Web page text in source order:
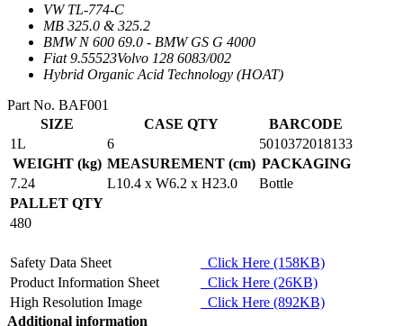
VW TL-774-C
MB 325.0 & 325.2
BMW N 600 69.0 - BMW GS G 4000
Fiat 9.55523Volvo 128 6083/002
Hybrid Organic Acid Technology (HOAT)
Part No. BAF001
SIZE
CASE QTY
BARCODE
1L
6
5010372018133
WEIGHT (kg) MEASUREMENT (cm) PACKAGING
7.24
L10.4 x W6.2 x H23.0
Bottle
PALLET QTY
480
Safety Data Sheet
Click Here (158KB)
Product Information Sheet
Click Here (26KB)
High Resolution Image
Click Here (892KB)
Additional information